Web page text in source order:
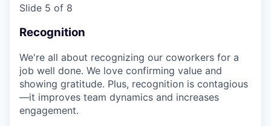
Slide 5 of 8
Recognition
We're all about recognizing our coworkers for a
job well done. We love confirming value and
showing gratitude. Plus, recognition is contagious
—it improves team dynamics and increases
engagement.